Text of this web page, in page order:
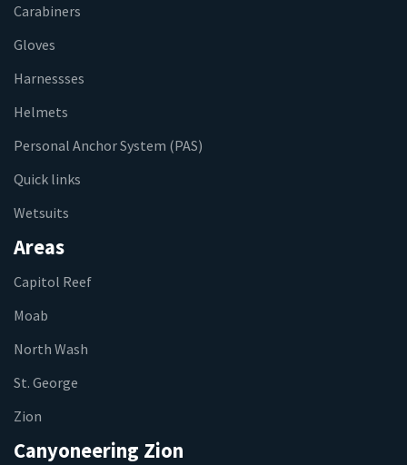
Carabiners
Gloves
Harnessses
Helmets
Personal Anchor System (PAS)
Quick links
Wetsuits
Areas
Capitol Reef
Moab
North Wash
St. George
Zion
Canyoneering Zion